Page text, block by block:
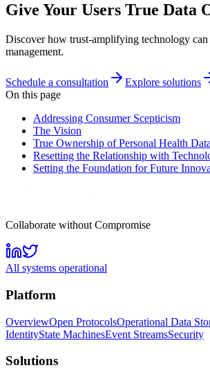
Give Your Users True Data
Discover how trust-amplifying technology
management.
Schedule a consultation
Explore solutions
On this page
Addressing Consumer Scepticism
The Vision
True Ownership of Personal Health Data
Resetting the Relationship with
Setting the Foundation for Future
Collaborate without Compromise
All systems operational
Platform
OverviewOpen ProtocolsOperational Data
IdentityState MachinesEvent StreamsSecurity
Solutions